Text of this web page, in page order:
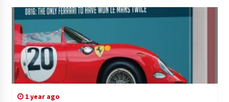
1 year ago